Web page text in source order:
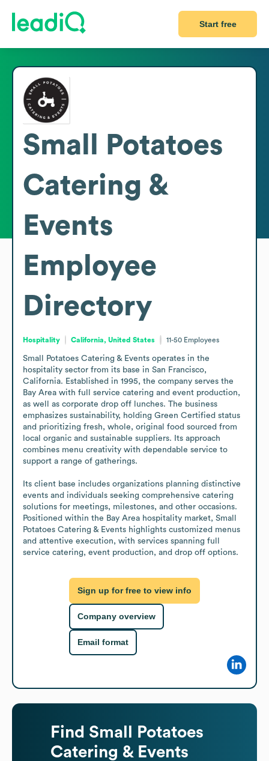
Start free
Small Potatoes
Catering &
Events
Employee
Directory
Hospitality California, United States 11-50 Employees
Small Potatoes Catering & Events operates in the
hospitality sector from its base in San Francisco,
California. Established in 1995, the company serves the
Bay Area with full service catering and event production,
as well as corporate drop off lunches. The business
emphasizes sustainability, holding Green Certified status
and prioritizing fresh, whole, original food sourced from
local organic and sustainable suppliers. Its approach
combines menu creativity with dependable service to
support a range of gatherings.
Its client base includes organizations planning distinctive
events and individuals seeking comprehensive catering
solutions for meetings, milestones, and other occasions.
Positioned within the Bay Area hospitality market, Small
Potatoes Catering & Events highlights customized menus
and attentive execution, with services spanning full
service catering, event production, and drop off options.
Sign up for free to view info
Company overview
Email format
Find Small Potatoes
Catering & Events